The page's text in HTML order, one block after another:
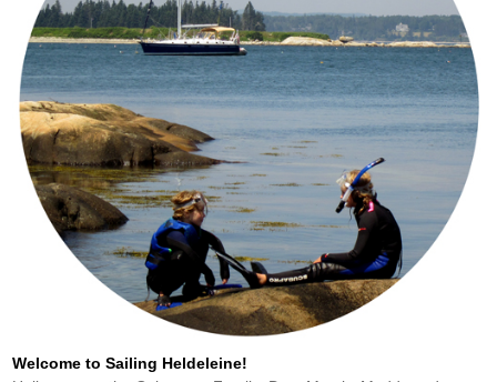
Welcome to Sailing Heldeleine!